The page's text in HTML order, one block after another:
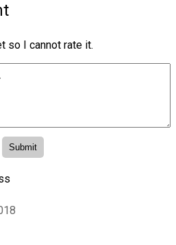
so I cannot rate it.